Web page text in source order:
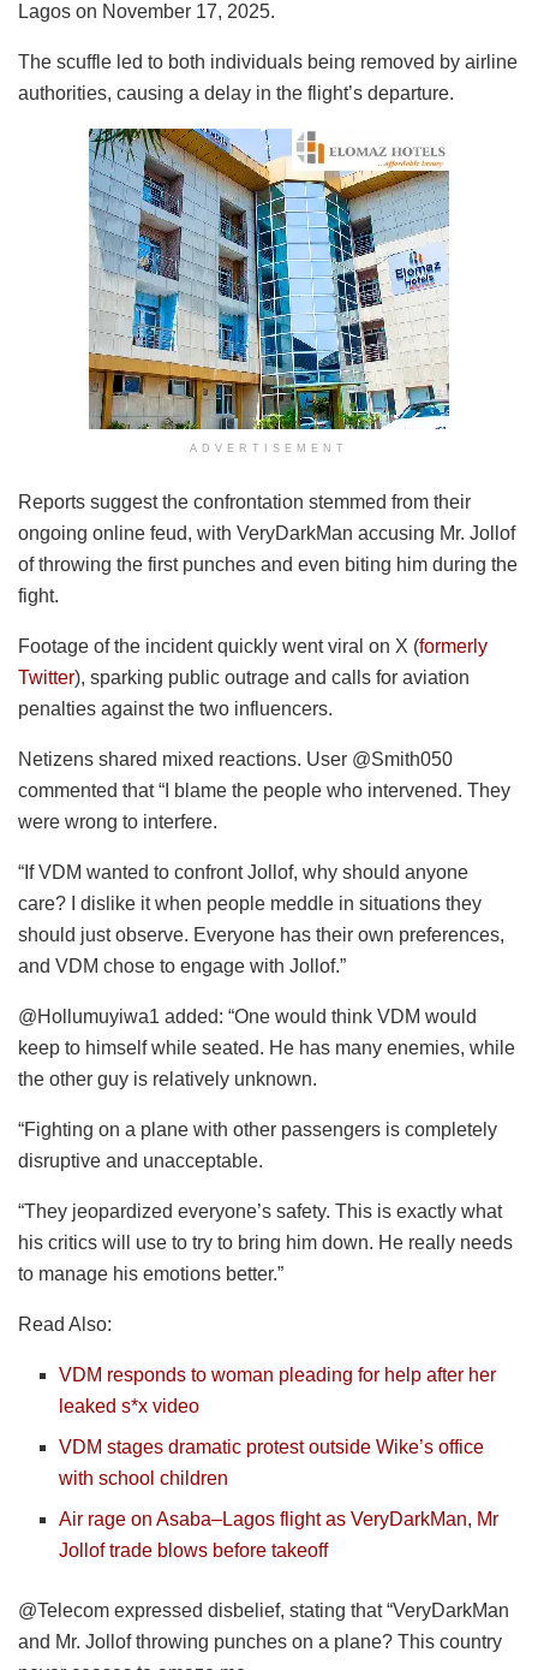
Lagos on November 17, 2025.
The scuffle led to both individuals being removed by airline
authorities, causing a delay in the flight’s departure.
ADVERTISEMENT
Reports suggest the confrontation stemmed from their
ongoing online feud, with VeryDarkMan accusing Mr. Jollof
of throwing the first punches and even biting him during the
fight.
Footage of the incident quickly went viral on X (formerly
Twitter), sparking public outrage and calls for aviation
penalties against the two influencers.
Netizens shared mixed reactions. User @Smith050
commented that “I blame the people who intervened. They
were wrong to interfere.
“If VDM wanted to confront Jollof, why should anyone
care? I dislike it when people meddle in situations they
should just observe. Everyone has their own preferences,
and VDM chose to engage with Jollof.”
@Hollumuyiwa1 added: “One would think VDM would
keep to himself while seated. He has many enemies, while
the other guy is relatively unknown.
“Fighting on a plane with other passengers is completely
disruptive and unacceptable.
“They jeopardized everyone’s safety. This is exactly what
his critics will use to try to bring him down. He really needs
to manage his emotions better.”
Read Also:
VDM responds to woman pleading for help after her
leaked s*x video
VDM stages dramatic protest outside Wike’s office
with school children
Air rage on Asaba–Lagos flight as VeryDarkMan, Mr
Jollof trade blows before takeoff
@Telecom expressed disbelief, stating that “VeryDarkMan
and Mr. Jollof throwing punches on a plane? This country